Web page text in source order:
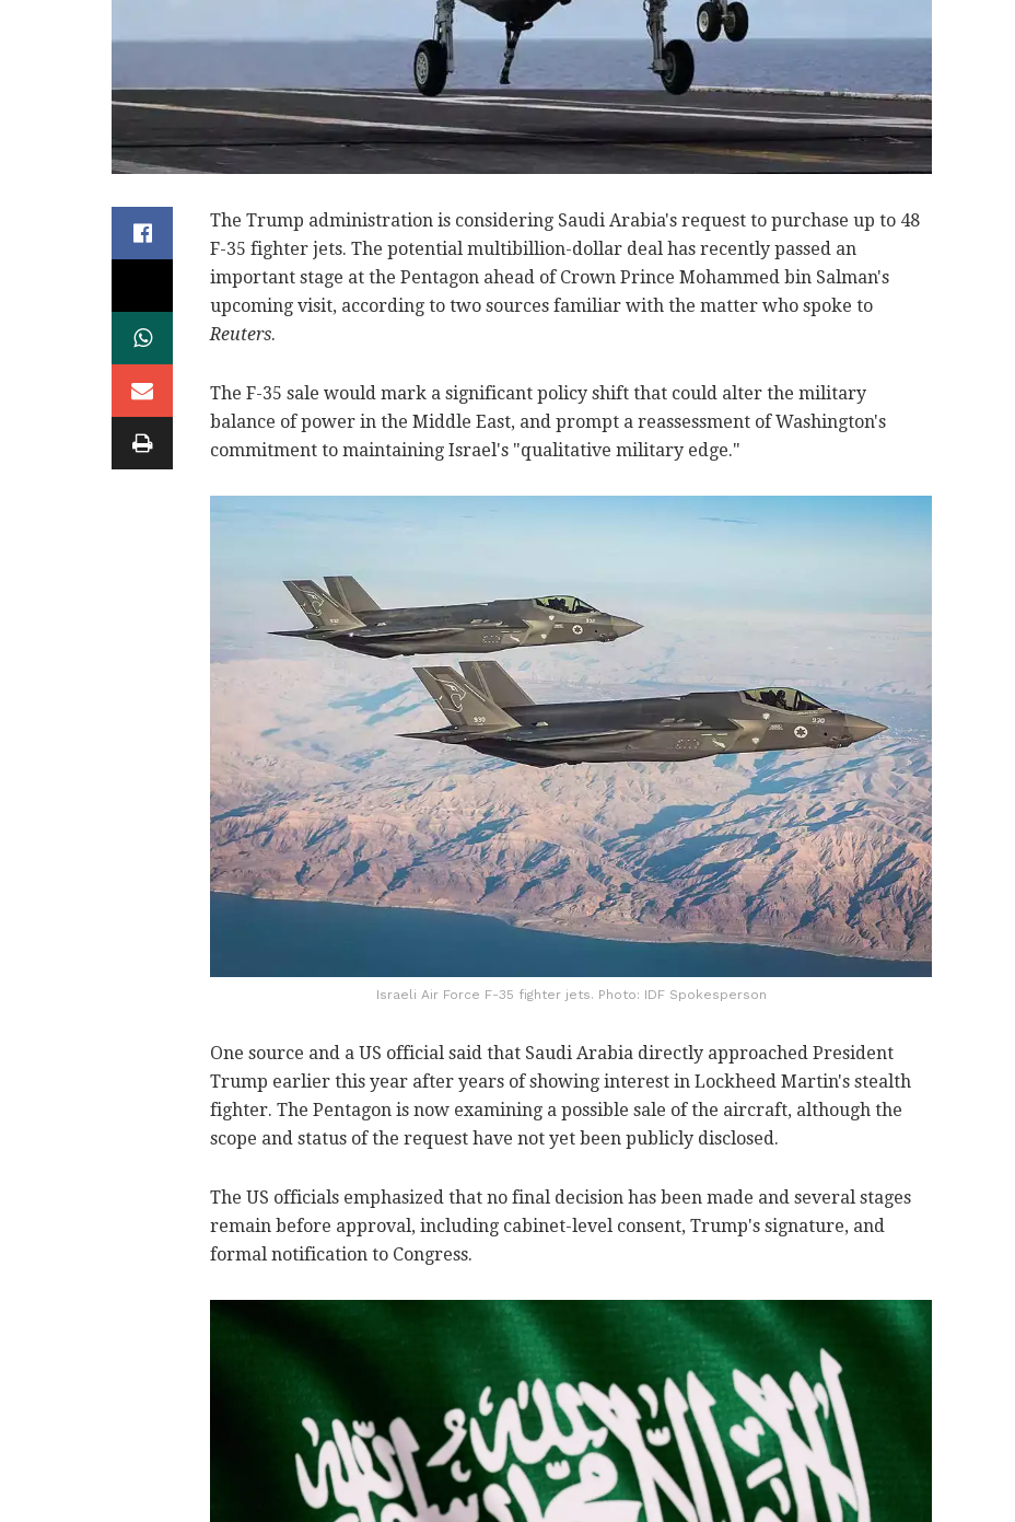
The Trump administration is considering Saudi Arabia's request to purchase up to 48
F-35 fighter jets. The potential multibillion-dollar deal has recently passed an
important stage at the Pentagon ahead of Crown Prince Mohammed bin Salman's
upcoming visit, according to two sources familiar with the matter who spoke to
Reuters.
The F-35 sale would mark a significant policy shift that could alter the military
balance of power in the Middle East, and prompt a reassessment of Washington's
commitment to maintaining Israel's "qualitative military edge."
Israeli Air Force F-35 fighter jets. Photo: IDF Spokesperson
One source and a US official said that Saudi Arabia directly approached President
Trump earlier this year after years of showing interest in Lockheed Martin's stealth
fighter. The Pentagon is now examining a possible sale of the aircraft, although the
scope and status of the request have not yet been publicly disclosed.
The US officials emphasized that no final decision has been made and several stages
remain before approval, including cabinet-level consent, Trump's signature, and
formal notification to Congress.